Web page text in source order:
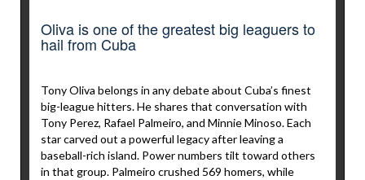
Oliva is one of the greatest big leaguers to
hail from Cuba
Tony Oliva belongs in any debate about Cuba’s finest
big-league hitters. He shares that conversation with
Tony Perez, Rafael Palmeiro, and Minnie Minoso. Each
star carved out a powerful legacy after leaving a
baseball-rich island. Power numbers tilt toward others
in that group. Palmeiro crushed 569 homers, while